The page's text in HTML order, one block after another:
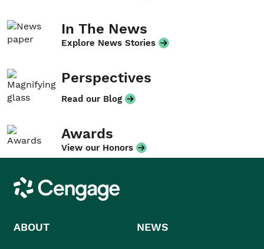
In The News
Explore News Stories
Perspectives
Read our Blog
Awards
View our Honors
Cengage
ABOUT NEWS